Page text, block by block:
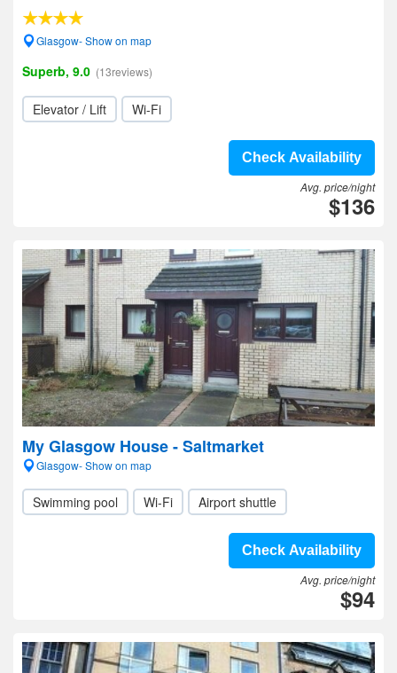
Glasgow- Show on map
Superb, 9.0 (13reviews)
Elevator / Lift Wi-Fi
Check Availability
Avg. price/night
$136
My Glasgow House - Saltmarket
Glasgow- Show on map
Swimming pool Wi-Fi Airport shuttle
Check Availability
Avg. price/night
$94